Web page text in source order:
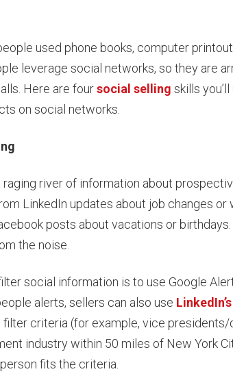
used phone books, computer
leverage social networks, so they are
Here are foursocial selling skills
on social networks.
raging river of information about
LinkedIn updates about job changes
posts about vacations or
the noise.
social information is to use Google
alerts, sellers can also use
criteria (for example, vice
industry within 50 miles of New York
fits the criteria.